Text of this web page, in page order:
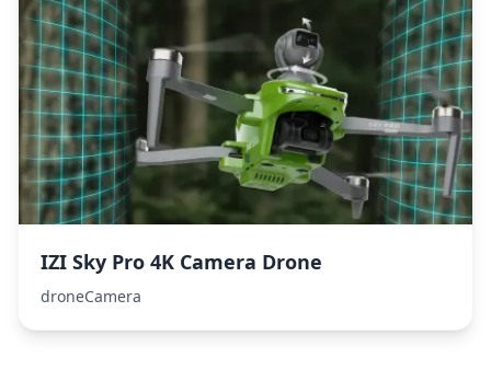
IZI Sky Pro 4K Camera Drone
droneCamera